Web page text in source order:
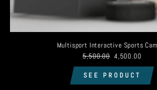
Multisport Interactive Sports
5,500.00 4,500.00
SEE PRODUCT